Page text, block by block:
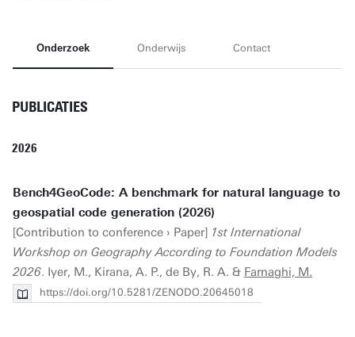
Onderzoek Onderwijs Contact
PUBLICATIES
2026
Bench4GeoCode: A benchmark for natural language to
geospatial code generation (2026)
[Contribution to conference › Paper] 1st International
Workshop on Geography According to Foundation Models
2026. Iyer, M., Kirana, A. P., de By, R. A. & Farnaghi, M.
https://doi.org/10.5281/ZENODO.20645018